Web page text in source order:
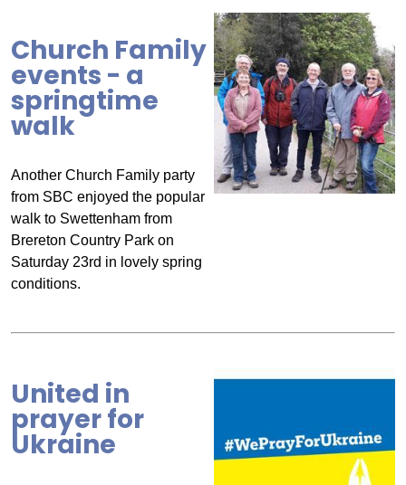
Church Family
events - a
springtime
walk
Another Church Family party
from SBC enjoyed the popular
walk to Swettenham from
Brereton Country Park on
Saturday 23rd in lovely spring
conditions.
United in
prayer for
Ukraine